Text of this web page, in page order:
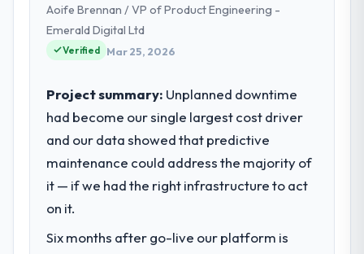
operational technology delivery. We
maintain high standards for our vendors
because our clients hold us to high
What specific problem or business
challenge led you to hire this company?
The immediate problem was that our Game
Development capability had become the
requirement, every internal initiative was
Aoife Brennan / VP of Product Engineering -
Emerald Digital Ltd
Verified Mar 25, 2026
Project summary: Unplanned downtime
had become our single largest cost driver
and our data showed that predictive
maintenance could address the majority of
it — if we had the right infrastructure to act
on it.
Six months after go-live our platform is